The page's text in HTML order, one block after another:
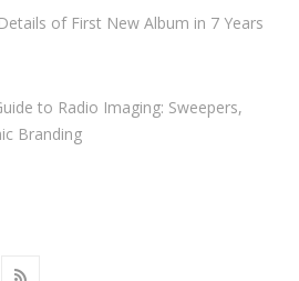
of First New Album in 7 Years
to Radio Imaging: Sweepers,
Branding